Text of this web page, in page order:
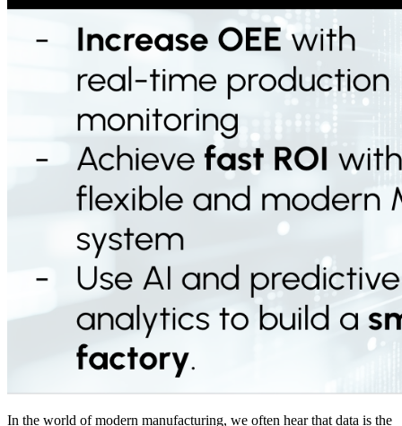
In the world of modern manufacturing, we often hear that data is the